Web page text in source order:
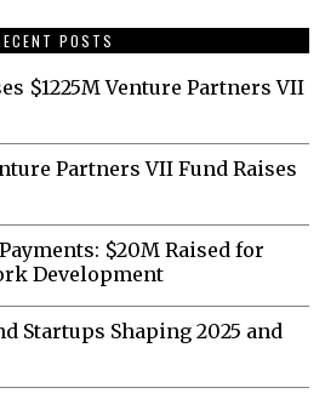
POSTS
$1225M Venture Partners VII
Partners VII Fund Raises
$20M Raised for
Development
Startups Shaping 2025 and